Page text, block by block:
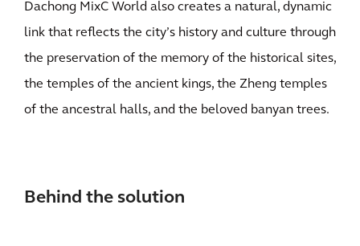
Dachong MixC World also creates a natural, dynamic
link that reflects the city’s history and culture through
the preservation of the memory of the historical sites,
the temples of the ancient kings, the Zheng temples
of the ancestral halls, and the beloved banyan trees.
Behind the solution